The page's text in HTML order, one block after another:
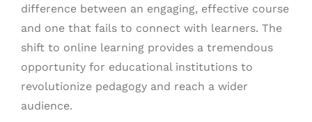
difference between an engaging, effective course
and one that fails to connect with learners. The
shift to online learning provides a tremendous
opportunity for educational institutions to
revolutionize pedagogy and reach a wider
audience.